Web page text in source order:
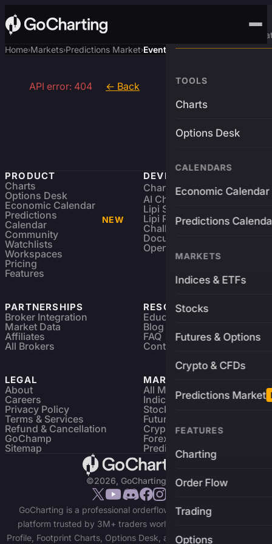
Advanced Trading
TOOLS
Charts
Options Desk
CALENDARS
Economic Calendar
Predictions
MARKETS
Indices & ETFs
Stocks
Futures & Options
Crypto & CFDs
Predictions Market
FEATURES
Charting
Order Flow
Trading
Options
Home›Markets›Predictions Market›Event
API error: 404 ← Back
PRODUCT
Charts
Options Desk
Economic Calendar
Predictions
Calendar
NEW
Community
Watchlists
Workspaces
Pricing
Features
DEVELOPERS
Charting Library FREE
AI Charting Library
Lipi Scripting
Lipi Reference
Challenges
Documentation
Open Source
PARTNERSHIPS
Broker Integration
Market Data
Affiliates
All Brokers
RESOURCES
Education
Blog
FAQ
Contact
LEGAL
About
Careers
Privacy Policy
Terms & Services
Refund & Cancellation
GoChamp
Sitemap
MARKETS
All Markets
Indices & ETFs
Stocks
Futures & Options
Crypto Charts
Forex Charts
Predictions Market
©2026, GoCharting INC.
GoCharting is a professional orderflow charting and trading
platform trusted by 3M+ traders worldwide. Access Market
Profile, Footprint Charts, Options Desk, and real-time data across